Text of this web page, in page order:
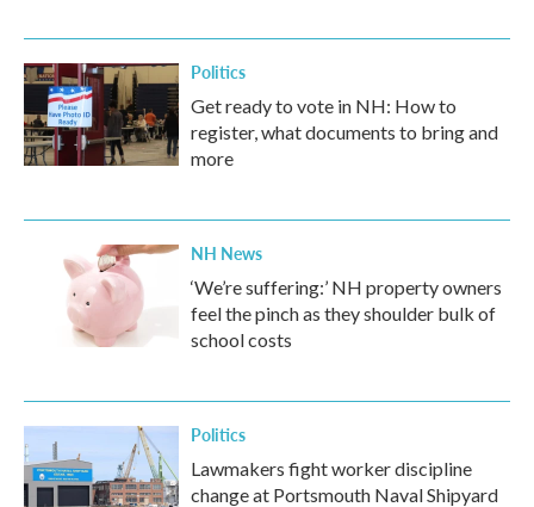
Politics
Get ready to vote in NH: How to
register, what documents to bring and
more
NH News
‘We’re suffering:’ NH property owners
feel the pinch as they shoulder bulk of
school costs
Politics
Lawmakers fight worker discipline
change at Portsmouth Naval Shipyard